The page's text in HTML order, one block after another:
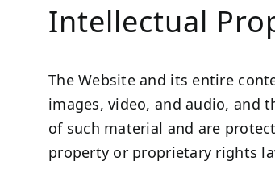
Intellectual
The Website and its entire
images, video, and audio, and
of such material and are
property or proprietary rights